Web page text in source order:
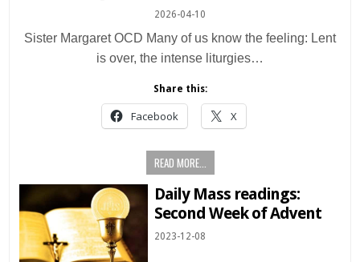
2026-04-10
Sister Margaret OCD Many of us know the feeling: Lent
is over, the intense liturgies…
Share this:
Facebook X
READ MORE...
Daily Mass readings:
Second Week of Advent
2023-12-08